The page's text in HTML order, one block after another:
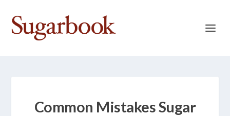
Common Mistakes Sugar